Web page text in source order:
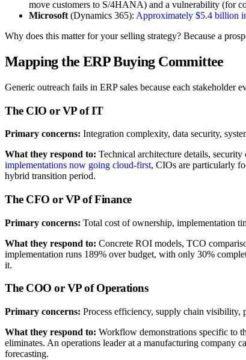
move customers to S/4HANA) and a vulnerability (for
Microsoft (Dynamics 365): Approximately $5.4 billion
Why does this matter for your selling strategy? Because a
Mapping the ERP Buying Committee
Generic outreach fails in ERP sales because each
The CIO or VP of IT
Primary concerns: Integration complexity, data security,
What they respond to: Technical architecture details,
implementations now going cloud-first, CIOs are particularly
hybrid transition period.
The CFO or VP of Finance
Primary concerns: Total cost of ownership, implementation
What they respond to: Concrete ROI models, TCO
implementation runs 189% over budget, with only 30%
it.
The COO or VP of Operations
Primary concerns: Process efficiency, supply chain visibility,
What they respond to: Workflow demonstrations specific to
eliminates. An operations leader at a manufacturing company
forecasting.